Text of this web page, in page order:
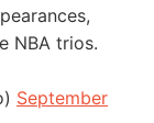
NBA trios.
September